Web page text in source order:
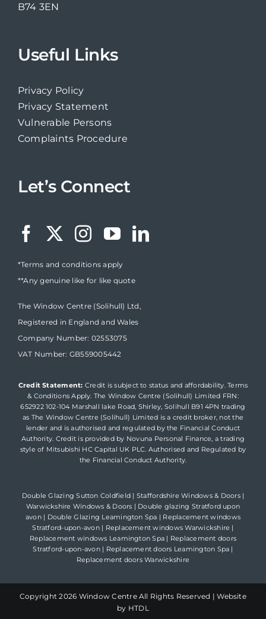
B74 3EN
Useful Links
Privacy Policy
Privacy Statement
Vulnerable Persons
Complaints Procedure
Let’s Connect
*Terms and conditions apply
**Any genuine like for like quote
The Window Centre (Solihull) Ltd,
Registered in England and Wales
Company Number: 02553075
VAT Number: GB559005442
Credit Statement: Credit is subject to status and affordability. Terms
& Conditions Apply. The Window Centre (Solihull) Limited FRN:
652922 102-104 Marshall lake Road, Shirley, Solihull B91 4PN trading
as The Window Centre (Solihull) Limited is a credit broker, not the
lender and is authorised and regulated by the Financial Conduct
Authority. Credit is provided by Novuna Personal Finance, a trading
style of Mitsubishi HC Capital UK PLC. Authorised and Regulated by
the Financial Conduct Authority.
Double Glazing Sutton Coldfield | Staffordshire Windows & Doors|
Warwickshire Windows & Doors | Double glazing Stratford upon
avon| Double Glazing Leamington Spa | Replacement windows
Stratford-upon-avon| Replacement windows Warwickshire |
Replacement windows Leamington Spa | Replacement doors
Stratford-upon-avon| Replacement doors Leamington Spa |
Replacement doors Warwickshire
Copyright2026 Window Centre All Rights Reserved | Website
by HTDL